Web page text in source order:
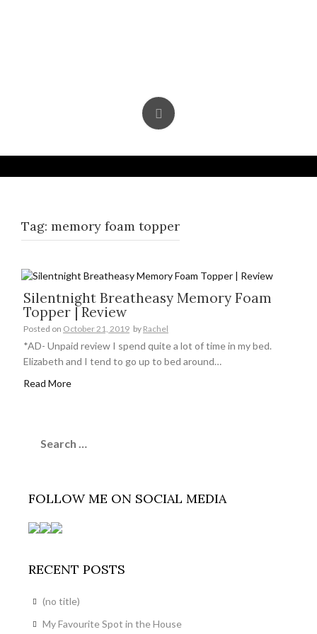
Tag: memory foam topper
Silentnight Breatheasy Memory Foam
Topper | Review
Posted on October 21, 2019 by Rachel
*AD- Unpaid review I spend quite a lot of time in my bed.
Elizabeth and I tend to go up to bed around…
Read More
for:
FOLLOW ME ON SOCIAL MEDIA
RECENT POSTS
(no title)
My Favourite Spot in the House